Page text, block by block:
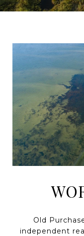
Old
independent